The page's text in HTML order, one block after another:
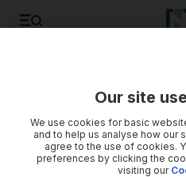
Our site
We use cookies for basic
and to help us analyse how our
agree to the use of cookies.
preferences by clicking the
visiting our